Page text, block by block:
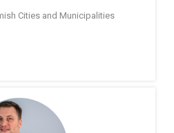
Cities and Municipalities